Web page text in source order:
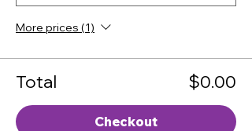
More prices (1)
Total $0.00
Checkout